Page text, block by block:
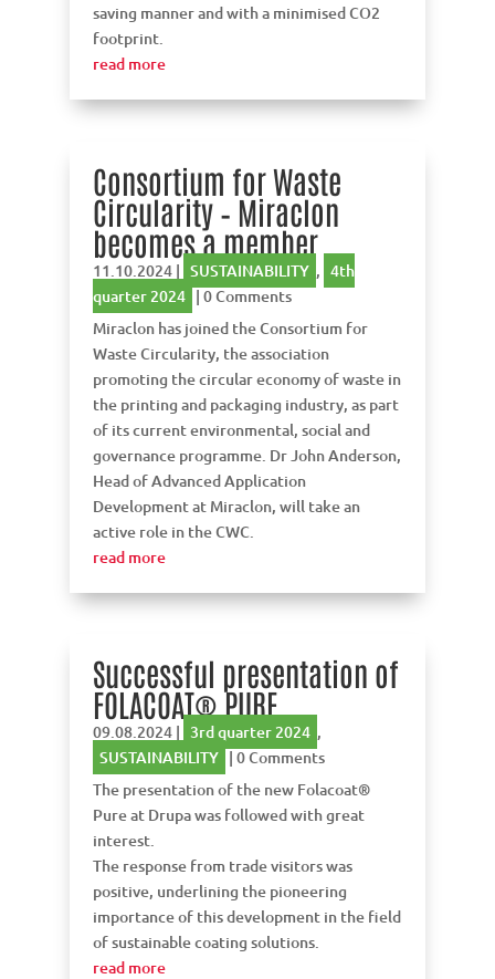
saving manner and with a minimised CO2
footprint.
read more
Consortium for Waste
Circularity – Miraclon
becomes a member
11.10.2024| SUSTAINABILITY , 4th
quarter 2024 | 0 Comments
Miraclon has joined the Consortium for
Waste Circularity, the association
promoting the circular economy of waste in
the printing and packaging industry, as part
of its current environmental, social and
governance programme. Dr John Anderson,
Head of Advanced Application
Development at Miraclon, will take an
active role in the CWC.
read more
Successful presentation of
FOLACOAT® PURE
09.08.2024| 3rd quarter 2024 ,
SUSTAINABILITY | 0 Comments
The presentation of the new Folacoat®
Pure at Drupa was followed with great
interest.
The response from trade visitors was
positive, underlining the pioneering
importance of this development in the field
of sustainable coating solutions.
read more